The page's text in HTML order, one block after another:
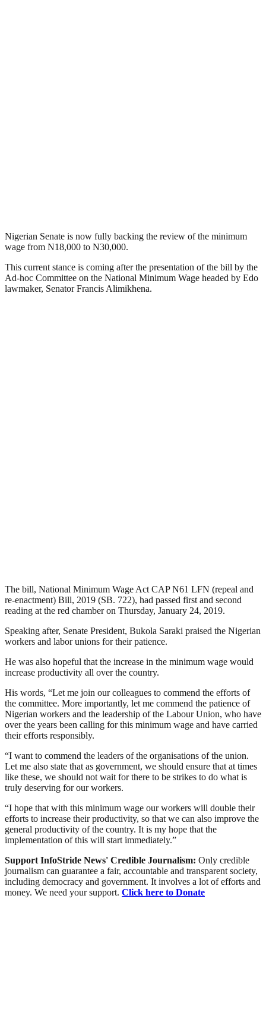
Nigerian Senate is now fully backing the review of the minimum
wage from N18,000 to N30,000.
This current stance is coming after the presentation of the bill by the
Ad-hoc Committee on the National Minimum Wage headed by Edo
lawmaker, Senator Francis Alimikhena.
The bill, National Minimum Wage Act CAP N61 LFN (repeal and
re-enactment) Bill, 2019 (SB. 722), had passed first and second
reading at the red chamber on Thursday, January 24, 2019.
Speaking after, Senate President, Bukola Saraki praised the Nigerian
workers and labor unions for their patience.
He was also hopeful that the increase in the minimum wage would
increase productivity all over the country.
His words, “Let me join our colleagues to commend the efforts of
the committee. More importantly, let me commend the patience of
Nigerian workers and the leadership of the Labour Union, who have
over the years been calling for this minimum wage and have carried
their efforts responsibly.
“I want to commend the leaders of the organisations of the union.
Let me also state that as government, we should ensure that at times
like these, we should not wait for there to be strikes to do what is
truly deserving for our workers.
“I hope that with this minimum wage our workers will double their
efforts to increase their productivity, so that we can also improve the
general productivity of the country. It is my hope that the
implementation of this will start immediately.”
Support InfoStride News' Credible Journalism: Only credible
journalism can guarantee a fair, accountable and transparent society,
including democracy and government. It involves a lot of efforts and
money. We need your support. Click here to Donate